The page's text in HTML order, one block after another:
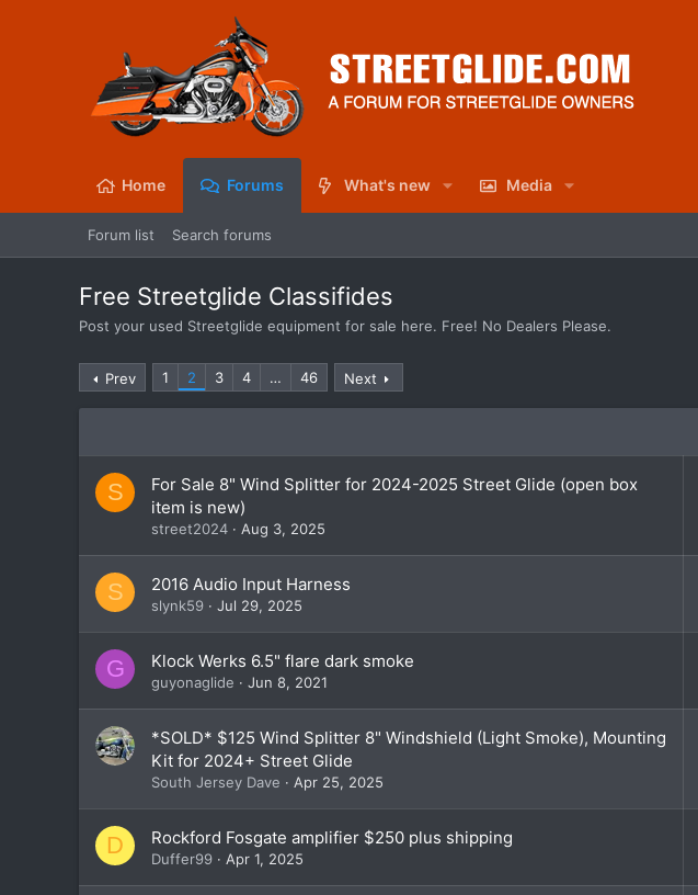
Home Forums What's new Media
Forum list Search forums
Free Streetglide Classifides
Post your used Streetglide equipment for sale here. Free! No Dealers Please.
Prev 1 2 3 4 … 46 Next
S
For Sale 8" Wind Splitter for 2024-2025 Street Glide (open box
item is new)
street2024 Aug 3, 2025
S 2016 Audio Input Harness
slynk59 Jul 29, 2025
G Klock Werks 6.5" flare dark smoke
guyonaglide Jun 8, 2021
*SOLD* $125 Wind Splitter 8" Windshield (Light Smoke), Mounting
Kit for 2024+ Street Glide
South Jersey Dave Apr 25, 2025
D Rockford Fosgate amplifier $250 plus shipping
Duffer99 Apr 1, 2025